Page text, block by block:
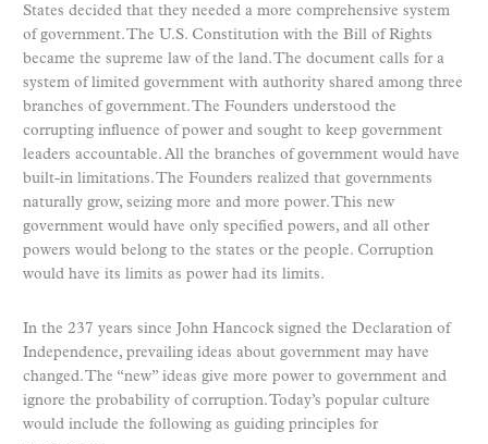
States decided that they needed a more comprehensive system
of government. The U.S. Constitution with the Bill of Rights
became the supreme law of the land. The document calls for a
system of limited government with authority shared among three
branches of government. The Founders understood the
corrupting influence of power and sought to keep government
leaders accountable. All the branches of government would have
built-in limitations. The Founders realized that governments
naturally grow, seizing more and more power. This new
government would have only specified powers, and all other
powers would belong to the states or the people. Corruption
would have its limits as power had its limits.
In the 237 years since John Hancock signed the Declaration of
Independence, prevailing ideas about government may have
changed. The “new” ideas give more power to government and
ignore the probability of corruption. Today’s popular culture
would include the following as guiding principles for